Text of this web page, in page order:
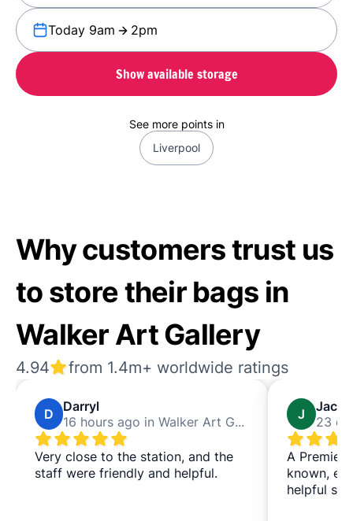
Today 9am 2pm
Show available storage
See more points in
Liverpool
Why customers trust us
to store their bags in
Walker Art Gallery
4.94 from 1.4m+ worldwide ratings
D
Darryl
16 hours ago in Walker Art Gallery
Very close to the station, and the
staff were friendly and helpful.
J Jack
A Premier
known,
helpful